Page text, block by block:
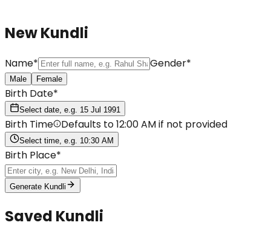
New Kundli
Name* Gender*
Male Female
Birth Date*
Select date, e.g. 15 Jul 1991
Birth Time Defaults to 12:00 AM if not provided
Select time, e.g. 10:30 AM
Birth Place*
Generate Kundli
Saved Kundli